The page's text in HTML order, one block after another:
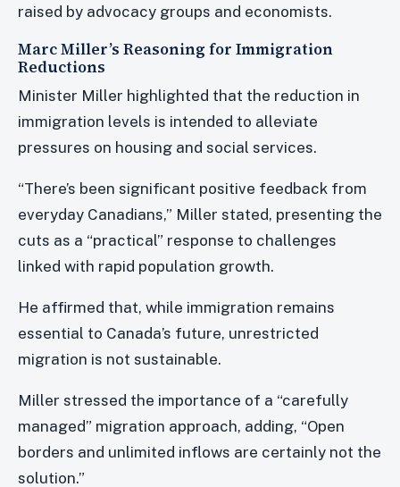
raised by advocacy groups and economists.
Marc Miller’s Reasoning for Immigration
Reductions
Minister Miller highlighted that the reduction in
immigration levels is intended to alleviate
pressures on housing and social services.
“There’s been significant positive feedback from
everyday Canadians,” Miller stated, presenting the
cuts as a “practical” response to challenges
linked with rapid population growth.
He affirmed that, while immigration remains
essential to Canada’s future, unrestricted
migration is not sustainable.
Miller stressed the importance of a “carefully
managed” migration approach, adding, “Open
borders and unlimited inflows are certainly not the
solution.”